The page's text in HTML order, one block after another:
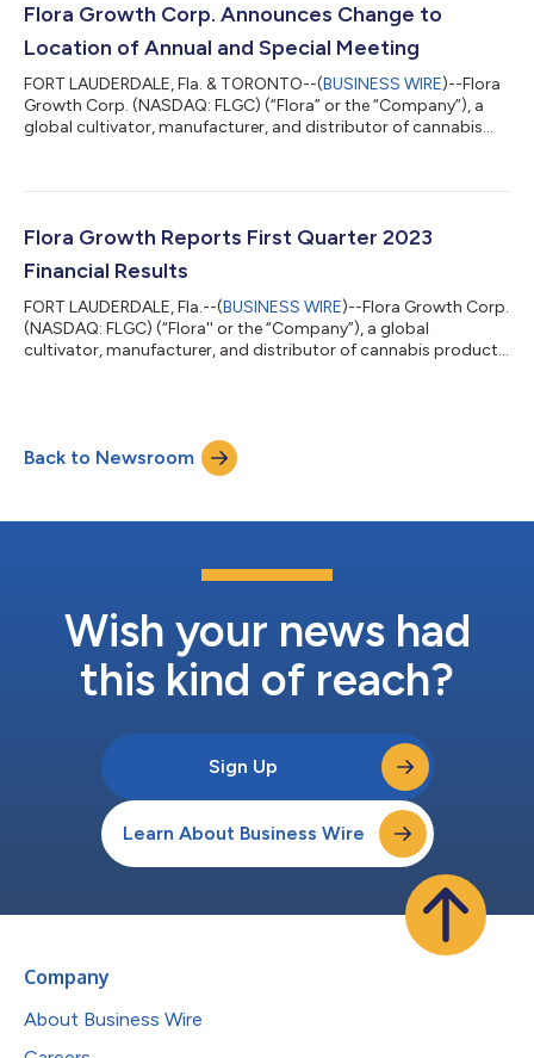
and the Company expects that its common shares will
commence trading on a po...
Flora Growth Corp. Announces Change to
Location of Annual and Special Meeting
FORT LAUDERDALE, Fla. & TORONTO--(BUSINESS WIRE)--Flora
Growth Corp. (NASDAQ: FLGC) (“Flora” or the “Company”), a
global cultivator, manufacturer, and distributor of cannabis
June 6, 2023 at 9:00am Eastern Time (the “Meeting”). The new
Traurig, P.A. at 401 East Las Olas Boulevard Suite 2000, Fort
Flora Growth Reports First Quarter 2023
Financial Results
FORT LAUDERDALE, Fla.--(BUSINESS WIRE)--Flora Growth Corp.
(NASDAQ: FLGC) (“Flora'' or the “Company”), a global
cultivator, manufacturer, and distributor of cannabis products
reins of the organization, I am pleased to share the results of
the first quarter of 2023, which included increased revenue ge...
Back to Newsroom
Wish your news had
this kind of reach?
Sign Up
Learn About Business Wire
Company
About Business Wire